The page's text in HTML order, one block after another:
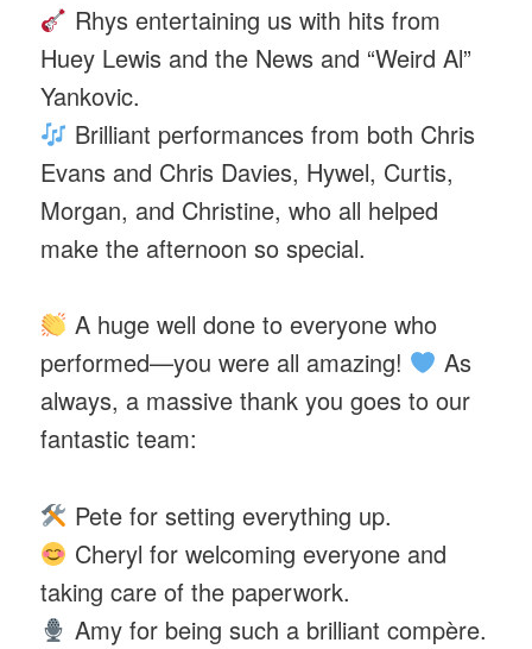
Rhys entertaining us with hits from
Huey Lewis and the News and “Weird Al”
Yankovic.
Brilliant performances from both Chris
Evans and Chris Davies, Hywel, Curtis,
Morgan, and Christine, who all helped
make the afternoon so special.
A huge well done to everyone who
performed—you were all amazing!
As
always, a massive thank you goes to our
fantastic team:
Pete for setting everything up.
Cheryl for welcoming everyone and
taking care of the paperwork.
Amy for being such a brilliant compère.